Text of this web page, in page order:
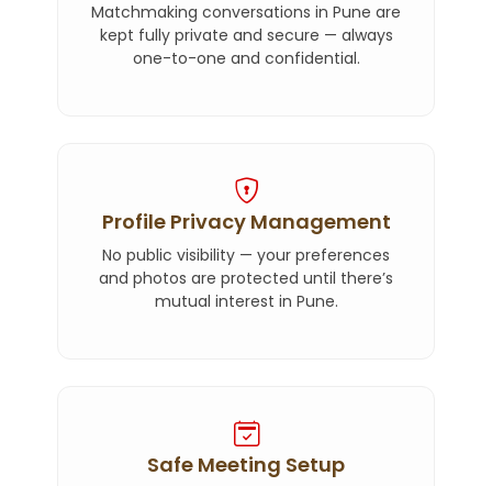
Matchmaking conversations in Pune are
kept fully private and secure — always
one-to-one and confidential.
Profile Privacy Management
No public visibility — your preferences
and photos are protected until there’s
mutual interest in Pune.
Safe Meeting Setup